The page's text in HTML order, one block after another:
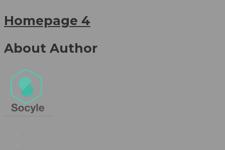
Homepage 4
About Author